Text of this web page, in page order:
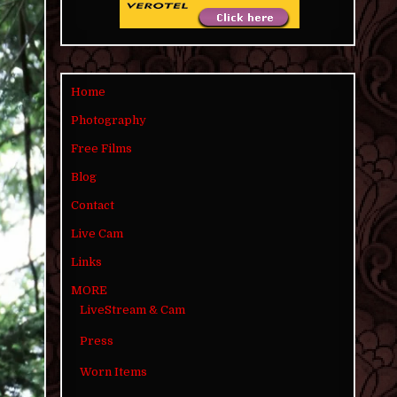
Home
Photography
Free Films
Blog
Contact
Live Cam
Links
MORE
LiveStream & Cam
Press
Worn Items